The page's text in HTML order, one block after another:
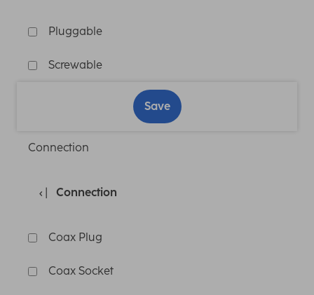
Pluggable
Screwable
Save
Connection
Connection
Coax Plug
Coax Socket